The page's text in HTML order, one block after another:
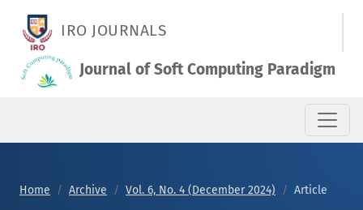
IRO JOURNALS
Journal of Soft Computing Paradigm
Home Archive Vol. 6, No. 4 (December 2024) Article